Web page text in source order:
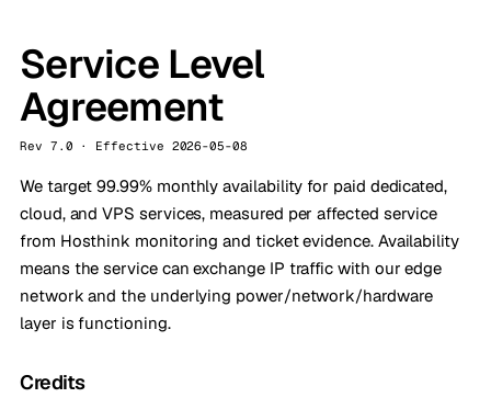
Service Level
Agreement
Rev 7.0 · Effective 2026-05-08
We target 99.99% monthly availability for paid dedicated,
cloud, and VPS services, measured per affected service
from Hosthink monitoring and ticket evidence. Availability
means the service can exchange IP traffic with our edge
network and the underlying power/network/hardware
layer is functioning.
Credits